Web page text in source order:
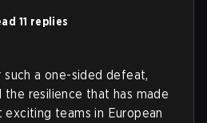
11 replies
a one-sided defeat,
the resilience that has made
teams in European